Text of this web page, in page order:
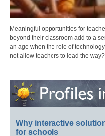
Meaningful opportunities for
beyond their classroom add to a
an age when the role of
not allow teachers to lead the way?
Why interactive
for schools